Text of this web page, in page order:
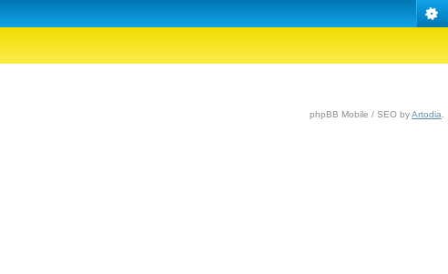
phpBB Mobile / SEO byArtodia